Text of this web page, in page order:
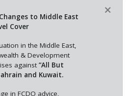
×
to Middle East
Cover
in the Middle East,
& Development
against “All But
and Kuwait.
in FCDO advice,